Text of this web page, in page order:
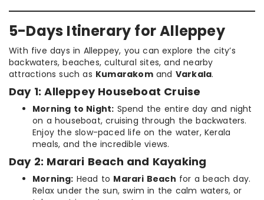
5-Days Itinerary for Alleppey
With five days in Alleppey, you can explore the city’s
backwaters, beaches, cultural sites, and nearby
attractions such as Kumarakomand Varkala.
Day 1: Alleppey Houseboat Cruise
Morning to Night: Spend the entire day and night
on a houseboat, cruising through the backwaters.
Enjoy the slow-paced life on the water, Kerala
meals, and the incredible views.
Day 2: Marari Beach and Kayaking
Morning: Head to Marari Beach for a beach day.
Relax under the sun, swim in the calm waters, or